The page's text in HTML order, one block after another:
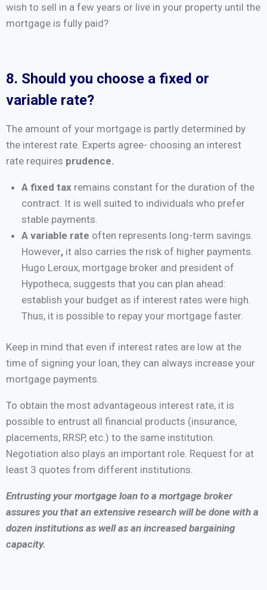
wish to sell in a few years or live in your property until the
mortgage is fully paid?
8. Should you choose a fixed or
variable rate?
The amount of your mortgage is partly determined by
the interest rate. Experts agree- choosing an interest
rate requires prudence.
A fixed tax remains constant for the duration of the
contract. It is well suited to individuals who prefer
stable payments.
A variable rate often represents long-term savings.
However, it also carries the risk of higher payments.
Hugo Leroux, mortgage broker and president of
Hypotheca, suggests that you can plan ahead:
establish your budget as if interest rates were high.
Thus, it is possible to repay your mortgage faster.
Keep in mind that even if interest rates are low at the
time of signing your loan, they can always increase your
mortgage payments.
To obtain the most advantageous interest rate, it is
possible to entrust all financial products (insurance,
placements, RRSP, etc.) to the same institution.
Negotiation also plays an important role. Request for at
least 3 quotes from different institutions.
Entrusting your mortgage loan to a mortgage broker
assures you that an extensive research will be done with a
dozen institutions as well as an increased bargaining
capacity.